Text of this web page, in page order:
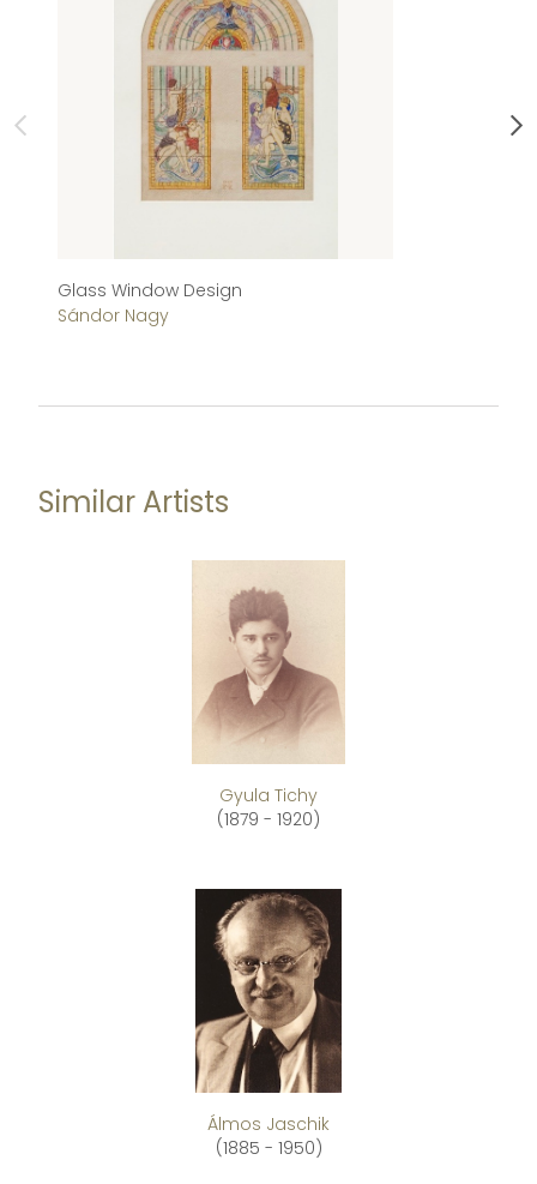
Glass Window Design
Sándor Nagy
Similar Artists
Gyula Tichy
(1879 - 1920)
Álmos Jaschik
(1885 - 1950)